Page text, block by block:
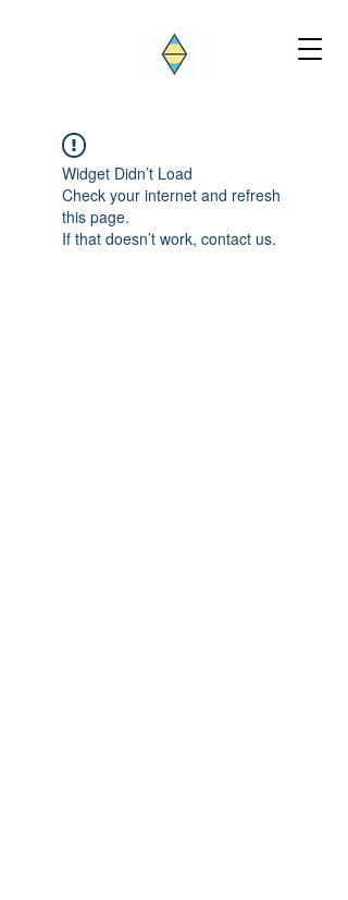
Widget Didn’t Load
Check your internet and refresh
this page.
If that doesn’t work, contact us.